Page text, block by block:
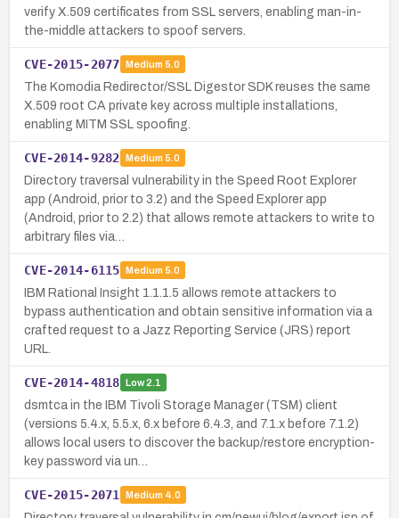
verify X.509 certificates from SSL servers, enabling man-in-
the-middle attackers to spoof servers.
CVE-2015-2077 Medium 5.0
The Komodia Redirector/SSL Digestor SDK reuses the same
X.509 root CA private key across multiple installations,
enabling MITM SSL spoofing.
CVE-2014-9282 Medium 5.0
Directory traversal vulnerability in the Speed Root Explorer
app (Android, prior to 3.2) and the Speed Explorer app
(Android, prior to 2.2) that allows remote attackers to write to
arbitrary files via…
CVE-2014-6115 Medium 5.0
IBM Rational Insight 1.1.1.5 allows remote attackers to
bypass authentication and obtain sensitive information via a
crafted request to a Jazz Reporting Service (JRS) report
URL.
CVE-2014-4818 Low2.1
dsmtca in the IBM Tivoli Storage Manager (TSM) client
(versions 5.4.x, 5.5.x, 6.x before 6.4.3, and 7.1.x before 7.1.2)
allows local users to discover the backup/restore encryption-
key password via un…
CVE-2015-2071 Medium 4.0